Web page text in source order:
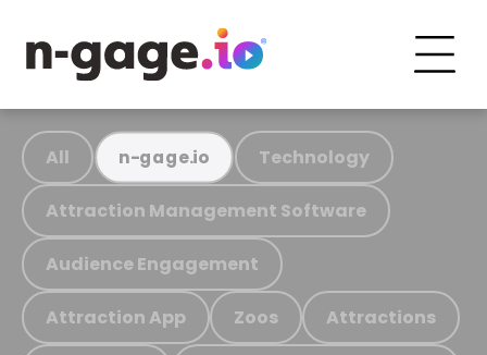
All n-gage.io Technology
Attraction Management Software
Audience Engagement
Attraction App Zoos Attractions